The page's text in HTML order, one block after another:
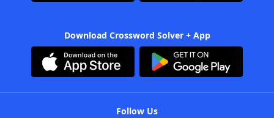
Download Crossword Solver + App
Follow Us